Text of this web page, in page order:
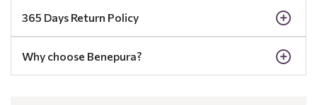
365 Days Return Policy
Why choose Benepura?